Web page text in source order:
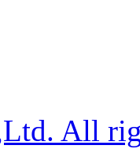
All